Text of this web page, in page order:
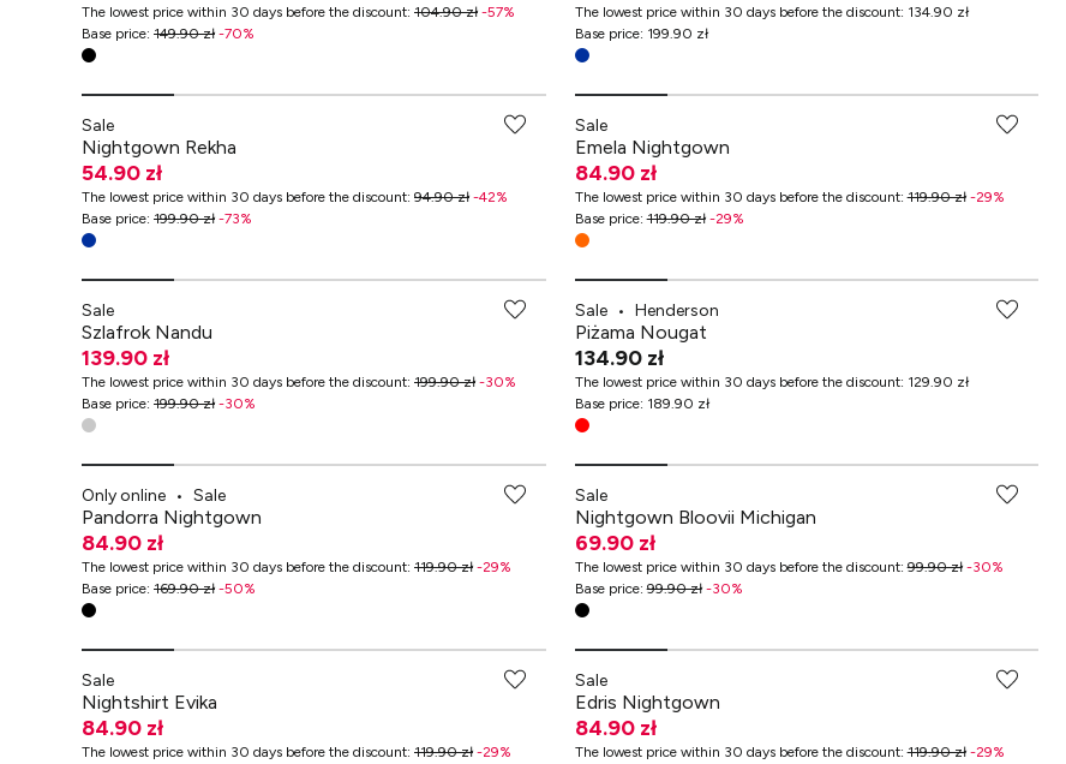
The lowest price within 30 days before the discount: 104.90 zł -57%
Base price: 149.90 zł -70%
The lowest price within 30 days before the discount: 134.90 zł
Base price: 199.90 zł
Sale
Nightgown Rekha
54.90 zł
The lowest price within 30 days before the discount: 94.90 zł -42%
Base price: 199.90 zł -73%
Sale
Emela Nightgown
84.90 zł
The lowest price within 30 days before the discount:119.90 zł-29%
Base price:119.90 zł-29%
Sale
Szlafrok Nandu
139.90 zł
The lowest price within 30 days before the discount: 199.90 zł -30%
Base price: 199.90 zł -30%
Sale • Henderson
Piżama Nougat
134.90 zł
The lowest price within 30 days before the discount: 129.90 zł
Base price: 189.90 zł
Only online • Sale
Pandorra Nightgown
84.90 zł
The lowest price within 30 days before the discount: 119.90 zł -29%
Base price: 169.90 zł -50%
Sale
Nightgown Bloovii Michigan
69.90 zł
The lowest price within 30 days before the discount:99.90 zł-30%
Base price:99.90 zł-30%
Sale
Nightshirt Evika
84.90 zł
The lowest price within 30 days before the discount: 119.90 zł -29%
Sale
Edris Nightgown
84.90 zł
The lowest price within 30 days before the discount:119.90 zł-29%